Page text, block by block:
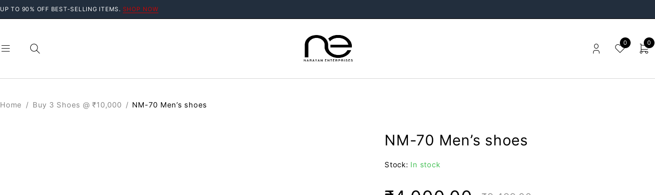
UP TO 90% OFF BEST-SELLING ITEMS. SHOP NOW
0 0
Home / Buy 3 Shoes @ ₹10,000 / NM-70 Men’s shoes
NM-70 Men’s shoes
Stock: In stock